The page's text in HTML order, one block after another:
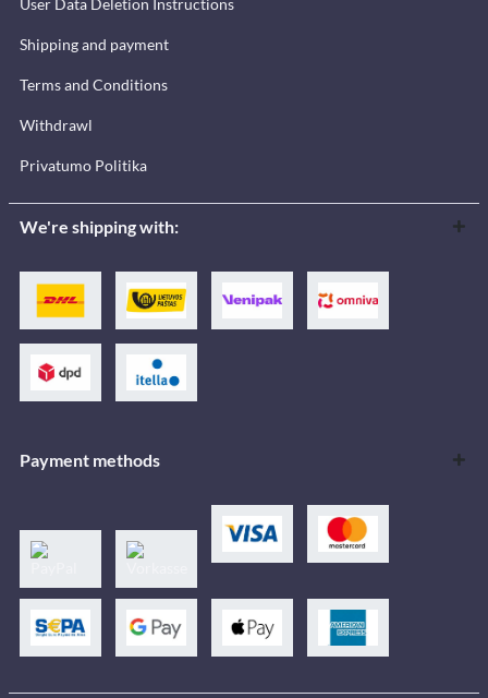
User Data Deletion Instructions
Shipping and payment
Terms and Conditions
Withdrawl
Privatumo Politika
We're shipping with:
Payment methods